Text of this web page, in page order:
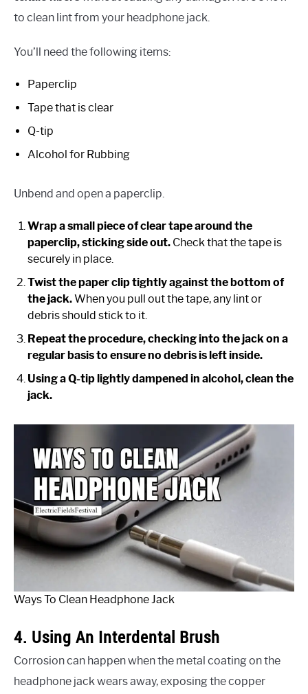
to clean lint from your headphone jack.
You’ll need the following items:
Paperclip
Tape that is clear
Q-tip
Alcohol for Rubbing
Unbend and open a paperclip.
Wrap a small piece of clear tape around the
paperclip, sticking side out. Check that the tape is
securely in place.
Twist the paper clip tightly against the bottom of
the jack.When you pull out the tape, any lint or
debris should stick to it.
Repeat the procedure, checking into the jack on a
regular basis to ensure no debris is left inside.
Using a Q-tip lightly dampened in alcohol, clean the
jack.
Ways To Clean Headphone Jack
4. Using An Interdental Brush
Corrosion can happen when the metal coating on the
headphone jack wears away, exposing the copper